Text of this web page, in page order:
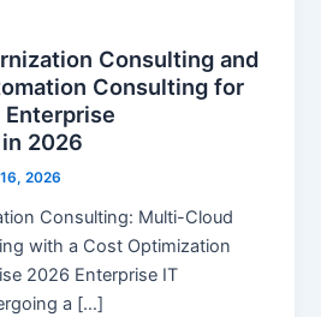
Consulting and
Consulting for
2026
2026
Consulting: Multi-Cloud
with a Cost Optimization
2026 Enterprise IT
a […]